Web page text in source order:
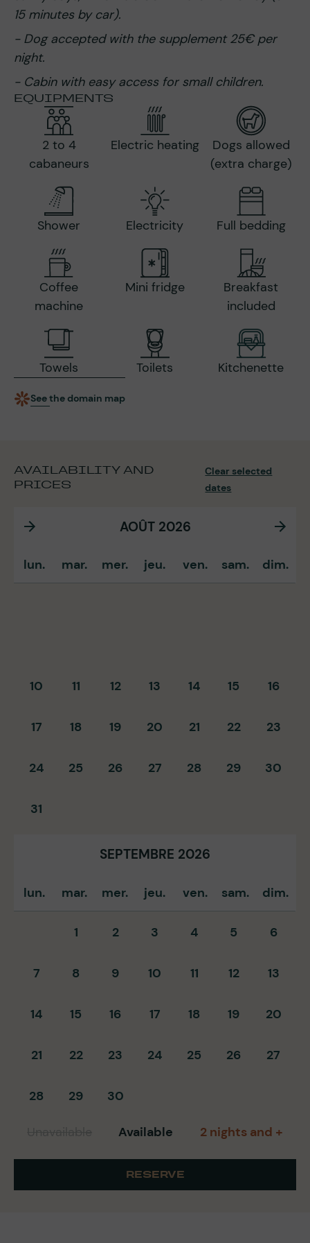
15 minutes by car).
- Dog accepted with the supplement 25€ per
night.
- Cabin with easy access for small children.
EQUIPMENTS
2 to 4
cabaneurs
Electric heating
Dogs allowed
(extra charge)
Shower Electricity Full bedding
Coffee
machine
Mini fridge
Breakfast
included
Towels Toilets Kitchenette
See the domain map
AVAILABILITY AND
PRICES
Clear selected
dates
AOÛT 2026
lun. mar. mer. jeu. ven. sam. dim.
10 11 12 13 14 15 16
17 18 19 20 21 22 23
24 25 26 27 28 29 30
31
SEPTEMBRE 2026
lun. mar. mer. jeu. ven. sam. dim.
1 2 3 4 5 6
7 8 9 10 11 12 13
14 15 16 17 18 19 20
21 22 23 24 25 26 27
28 29 30
Available 2 nights and +
RESERVE